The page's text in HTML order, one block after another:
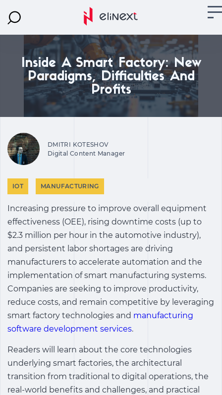
Inside A Smart Factory: New
Paradigms, Difficulties And
Profits
DMITRI KOTESHOV
Digital Content Manager
IOT MANUFACTURING
Increasing pressure to improve overall equipment
effectiveness (OEE), rising downtime costs (up to
$2.3 million per hour in the automotive industry),
and persistent labor shortages are driving
manufacturers to accelerate automation and the
implementation of smart manufacturing systems.
Companies are seeking to improve productivity,
reduce costs, and remain competitive by leveraging
smart factory technologies and manufacturing
software development services.
Readers will learn about the core technologies
underlying smart factories, the architectural
transition from traditional to digital operations, the
real-world benefits and challenges, and practical